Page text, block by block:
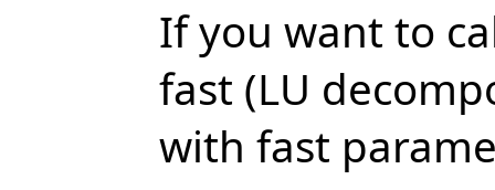
If you want to
fast (LU
with fast